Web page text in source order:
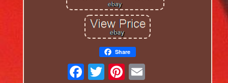
Share